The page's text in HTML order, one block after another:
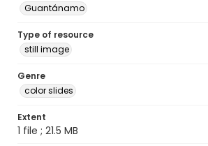
Guantánamo
Type of resource
still image
Genre
color slides
Extent
1 file ; 21.5 MB